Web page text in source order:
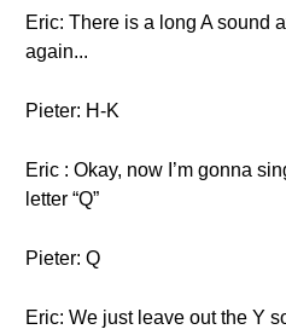
Eric: There is a long A sound
again...
Pieter: H-K
Eric : Okay, now I’m gonna
letter “Q”
Pieter: Q
Eric: We just leave out the Y